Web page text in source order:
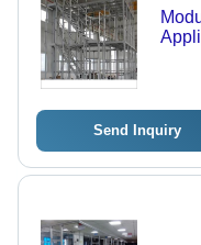
Send Inquiry